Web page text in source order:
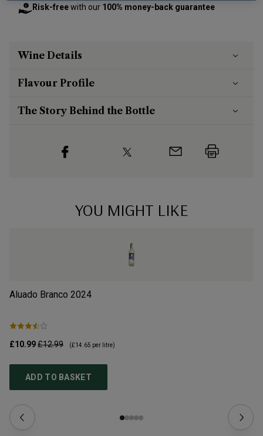
Risk-freewith our 100% money-back guarantee
Wine Details
Flavour Profile
The Story Behind the Bottle
YOU MIGHT LIKE
Aluado Branco 2024
£10.99£12.99 (£14.65 per litre)
ADD TO BASKET